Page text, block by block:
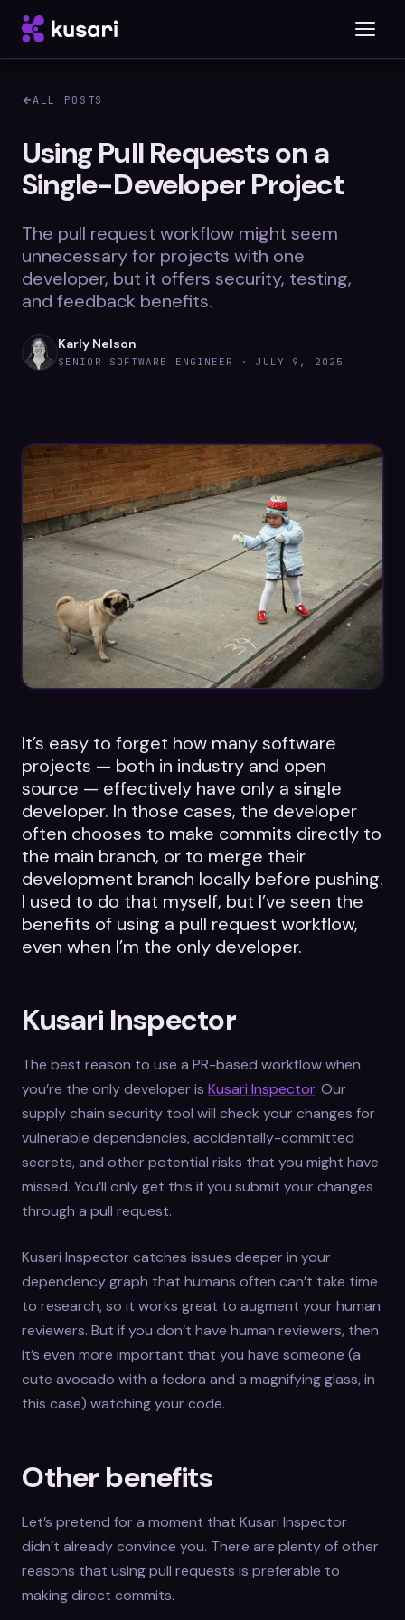
Platform
Inspector
Blog
Whitepapers
Videos
ROI calculator
About Us
Leaders in Open Source
ALL POSTS
Using Pull Requests on a
Single-Developer Project
The pull request workflow might seem
unnecessary for projects with one
developer, but it offers security, testing,
and feedback benefits.
Karly Nelson
SENIOR SOFTWARE ENGINEER · JULY 9, 2025
It’s easy to forget how many software
projects — both in industry and open
source — effectively have only a single
developer. In those cases, the developer
often chooses to make commits directly to
the main branch, or to merge their
development branch locally before pushing.
I used to do that myself, but I’ve seen the
benefits of using a pull request workflow,
even when I’m the only developer.
Kusari Inspector
The best reason to use a PR-based workflow when
you’re the only developer is Kusari Inspector. Our
supply chain security tool will check your changes for
vulnerable dependencies, accidentally-committed
secrets, and other potential risks that you might have
missed. You’ll only get this if you submit your changes
through a pull request.
Kusari Inspector catches issues deeper in your
dependency graph that humans often can’t take time
to research, so it works great to augment your human
reviewers. But if you don’t have human reviewers, then
it’s even more important that you have someone (a
cute avocado with a fedora and a magnifying glass, in
this case) watching your code.
Other benefits
Let’s pretend for a moment that Kusari Inspector
didn’t already convince you. There are plenty of other
reasons that using pull requests is preferable to
making direct commits.